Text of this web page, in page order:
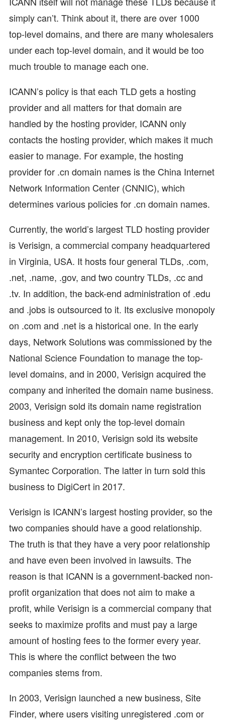
simply can’t. Think about it, there are over 1000
top-level domains, and there are many wholesalers
under each top-level domain, and it would be too
much trouble to manage each one.
ICANN’s policy is that each TLD gets a hosting
provider and all matters for that domain are
handled by the hosting provider, ICANN only
contacts the hosting provider, which makes it much
easier to manage. For example, the hosting
provider for .cn domain names is the China Internet
Network Information Center (CNNIC), which
determines various policies for .cn domain names.
Currently, the world’s largest TLD hosting provider
is Verisign, a commercial company headquartered
in Virginia, USA. It hosts four general TLDs, .com,
.net, .name, .gov, and two country TLDs, .cc and
.tv. In addition, the back-end administration of .edu
and .jobs is outsourced to it. Its exclusive monopoly
on .com and .net is a historical one. In the early
days, Network Solutions was commissioned by the
National Science Foundation to manage the top-
level domains, and in 2000, Verisign acquired the
company and inherited the domain name business.
2003, Verisign sold its domain name registration
business and kept only the top-level domain
management. In 2010, Verisign sold its website
security and encryption certificate business to
Symantec Corporation. The latter in turn sold this
business to DigiCert in 2017.
Verisign is ICANN’s largest hosting provider, so the
two companies should have a good relationship.
The truth is that they have a very poor relationship
and have even been involved in lawsuits. The
reason is that ICANN is a government-backed non-
profit organization that does not aim to make a
profit, while Verisign is a commercial company that
seeks to maximize profits and must pay a large
amount of hosting fees to the former every year.
This is where the conflict between the two
companies stems from.
In 2003, Verisign launched a new business, Site
Finder, where users visiting unregistered .com or